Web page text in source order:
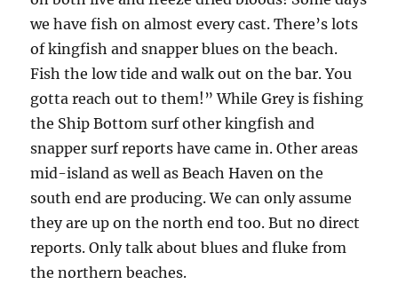
we have fish on almost every cast. There’s lots
of kingfish and snapper blues on the beach.
Fish the low tide and walk out on the bar. You
gotta reach out to them!” While Grey is fishing
the Ship Bottom surf other kingfish and
snapper surf reports have came in. Other areas
mid-island as well as Beach Haven on the
south end are producing. We can only assume
they are up on the north end too. But no direct
reports. Only talk about blues and fluke from
the northern beaches.